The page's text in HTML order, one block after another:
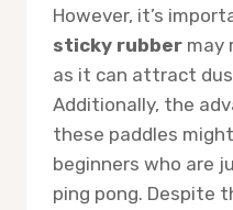
However, it’s
sticky rubber may
as it can attract
Additionally, the
these paddles
beginners who are
ping pong. Despite